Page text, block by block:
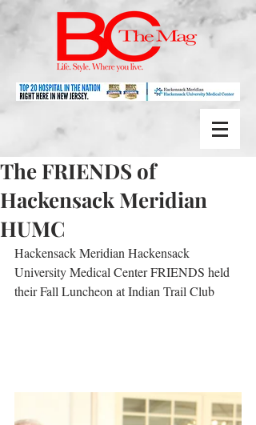
The FRIENDS of
Hackensack Meridian
HUMC
Hackensack Meridian Hackensack
University Medical Center FRIENDS held
their Fall Luncheon at Indian Trail Club